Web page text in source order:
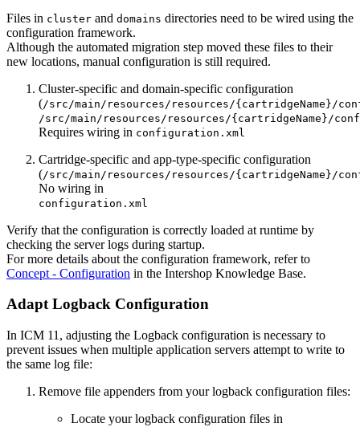
Files in cluster and domains directories need to be wired using the
configuration framework.
Although the automated migration step moved these files to their
new locations, manual configuration is still required.
Cluster-specific and domain-specific configuration
(/src/main/resources/resources/{cartridgeName}/
/src/main/resources/resources/{cartridgeName}/
Requires wiring in configuration.xml
Cartridge-specific and app-type-specific configuration
(/src/main/resources/resources/{cartridgeName}/
No wiring in
configuration.xml
Verify that the configuration is correctly loaded at runtime by
checking the server logs during startup.
For more details about the configuration framework, refer to
Concept - Configuration in the Intershop Knowledge Base.
Adapt Logback Configuration
In ICM 11, adjusting the Logback configuration is necessary to
prevent issues when multiple application servers attempt to write to
the same log file:
Remove file appenders from your logback configuration files:
Locate your logback configuration files in